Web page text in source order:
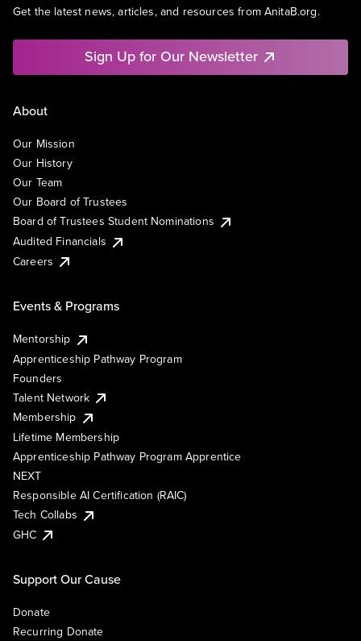
Get the latest news, articles, and resources from AnitaB.org.
Sign Up for Our Newsletter
About
Our Mission
Our History
Our Team
Our Board of Trustees
Board of Trustees Student Nominations
Audited Financials
Careers
Events & Programs
Mentorship
Apprenticeship Pathway Program
Founders
Talent Network
Membership
Lifetime Membership
Apprenticeship Pathway Program Apprentice
NEXT
Responsible AI Certification (RAIC)
Tech Collabs
GHC
Support Our Cause
Donate
Recurring Donate